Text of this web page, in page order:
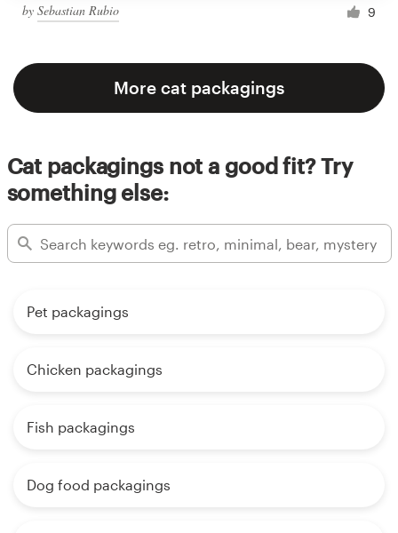
by Sebastian Rubio 9
More cat packagings
Cat packagings not a good fit? Try
something else:
Pet packagings
Chicken packagings
Fish packagings
Dog food packagings